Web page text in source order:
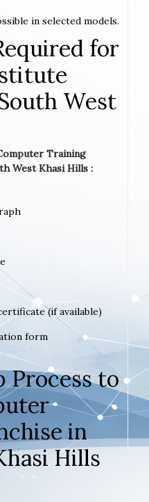
in selected models.
for
West
Training
West Khasi Hills :
(if available)
form
Process to
in
Hills